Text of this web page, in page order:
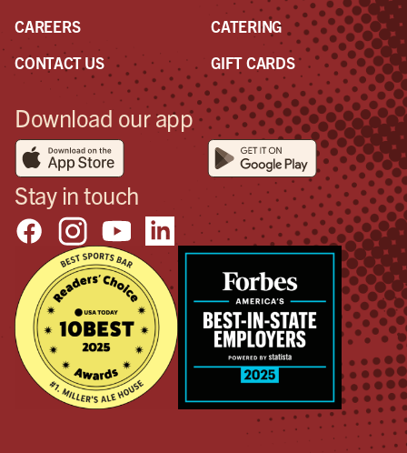
CAREERS
CONTACT US
CATERING
GIFT CARDS
Download our app
Stay in touch